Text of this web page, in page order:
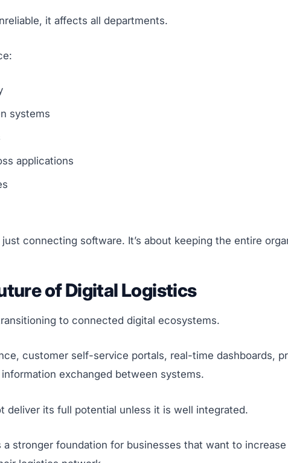
it affects all departments.
systems
applications
connecting software. It’s about keeping the entire
of Digital Logistics
to connected digital ecosystems.
customer self-service portals, real-time dashboards,
exchanged between systems.
deliver its full potential unless it is well integrated.
a stronger foundation for businesses that want to